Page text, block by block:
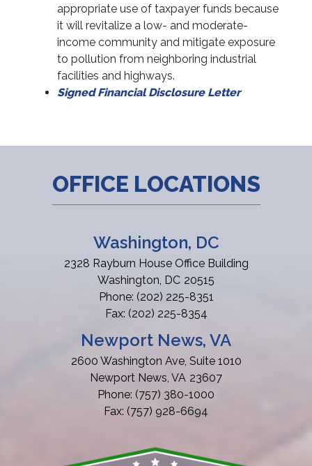
appropriate use of taxpayer funds because
it will revitalize a low- and moderate-
income community and mitigate exposure
to pollution from neighboring industrial
facilities and highways.
Signed Financial Disclosure Letter
OFFICE LOCATIONS
Washington, DC
2328 Rayburn House Office Building
Washington, DC20515
Phone: (202) 225-8351
Fax: (202) 225-8354
Newport News, VA
2600 Washington Ave, Suite 1010
Newport News, VA23607
Phone: (757) 380-1000
Fax: (757) 928-6694